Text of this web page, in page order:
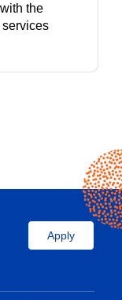
the
Apply